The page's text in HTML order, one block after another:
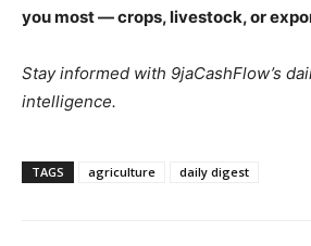
you most — crops, livestock, or
Stay informed with 9jaCashFlow’s
intelligence.
TAGS agriculture daily digest